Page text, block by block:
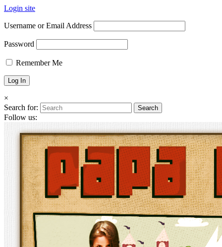
Login site
Username or Email Address
Password
Remember Me
×
Search for:
Follow us: